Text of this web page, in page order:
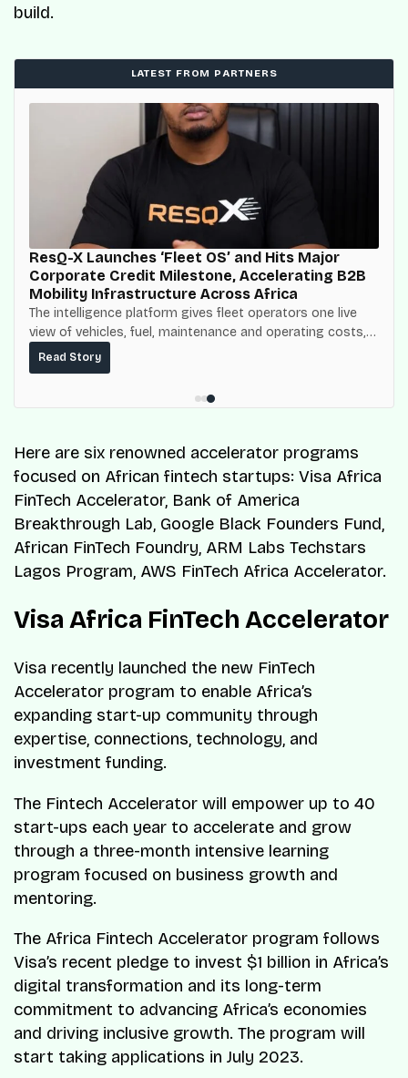
build.
LATEST FROM PARTNERS
ResQ-X Launches ‘Fleet OS’ and Hits Major
Corporate Credit Milestone, Accelerating B2B
Mobility Infrastructure Across Africa
The intelligence platform gives fleet operators one live
view of vehicles, fuel, maintenance and operating costs,
built on top of the fuel-delivery and roadside network
ResQ-X already operates across Nigeria.
Read Story
Here are six renowned accelerator programs
focused on African fintech startups: Visa Africa
FinTech Accelerator, Bank of America
Breakthrough Lab, Google Black Founders Fund,
African FinTech Foundry, ARM Labs Techstars
Lagos Program, AWS FinTech Africa Accelerator.
Visa Africa FinTech Accelerator
Visa recently launched the new FinTech
Accelerator program to enable Africa’s
expanding start-up community through
expertise, connections, technology, and
investment funding.
The Fintech Accelerator will empower up to 40
start-ups each year to accelerate and grow
through a three-month intensive learning
program focused on business growth and
mentoring.
The Africa Fintech Accelerator program follows
Visa’s recent pledge to invest $1 billion in Africa’s
digital transformation and its long-term
commitment to advancing Africa’s economies
and driving inclusive growth. The program will
start taking applications in July 2023.